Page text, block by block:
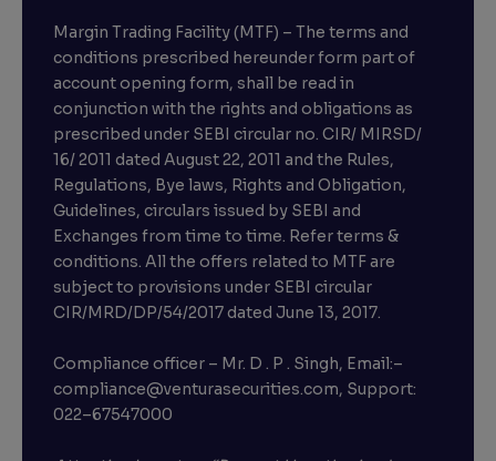
Margin Trading Facility (MTF) – The terms and
conditions prescribed hereunder form part of
account opening form, shall be read in
conjunction with the rights and obligations as
prescribed under SEBI circular no. CIR/ MIRSD/
16/ 2011 dated August 22, 2011 and the Rules,
Regulations, Bye laws, Rights and Obligation,
Guidelines, circulars issued by SEBI and
Exchanges from time to time. Refer terms &
conditions. All the offers related to MTF are
subject to provisions under SEBI circular
CIR/MRD/DP/54/2017 dated June 13, 2017.
Compliance officer – Mr. D . P . Singh, Email:–
compliance@venturasecurities.com, Support:
022–67547000
Open a FREE Demat Account